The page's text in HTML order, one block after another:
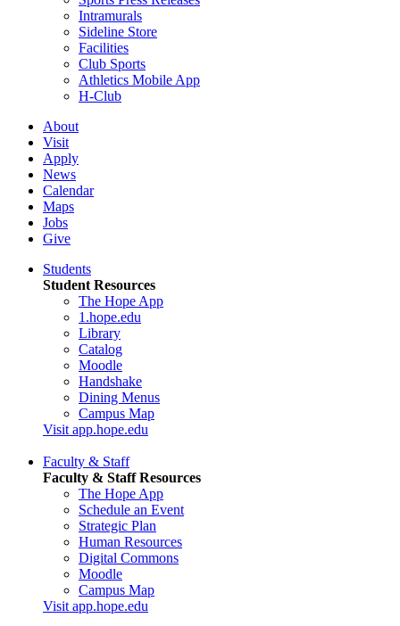
Intramurals
Sideline Store
Facilities
Club Sports
Athletics Mobile App
H-Club
About
Visit
Apply
News
Calendar
Maps
Jobs
Give
Students
Student Resources
The Hope App
1.hope.edu
Library
Catalog
Moodle
Handshake
Dining Menus
Campus Map
Visit app.hope.edu
Faculty & Staff
Faculty & Staff Resources
The Hope App
Schedule an Event
Strategic Plan
Human Resources
Digital Commons
Moodle
Campus Map
Visit app.hope.edu